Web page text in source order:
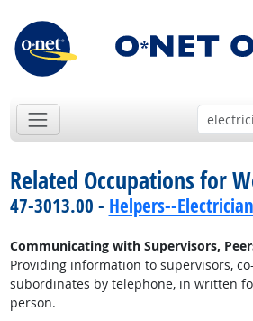
Related Occupations for
47-3013.00 - Helpers--
Communicating with Supervisors,
Providing information to supervisors,
subordinates by telephone, in written
person.